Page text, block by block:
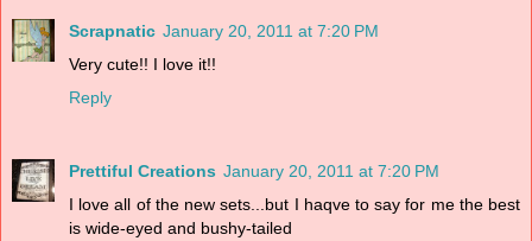
Scrapnatic January 20, 2011 at 7:20 PM
Very cute!! I love it!!
Reply
Prettiful Creations January 20, 2011 at 7:20 PM
I love all of the new sets...but I haqve to say for me the best
is wide-eyed and bushy-tailed